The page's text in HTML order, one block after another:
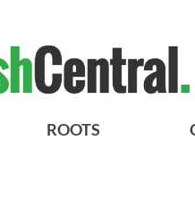
ROOTS